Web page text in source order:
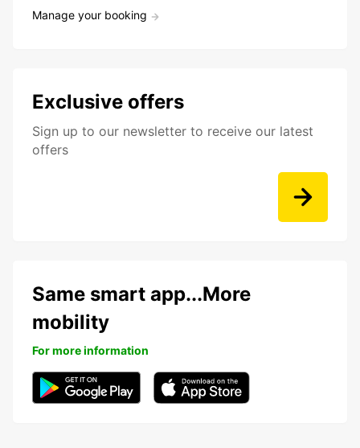
Manage your booking
Exclusive offers
Sign up to our newsletter to receive our latest
offers
Same smart app...More
mobility
For more information